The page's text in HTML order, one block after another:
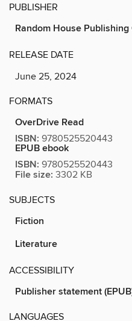
PUBLISHER
Random House Publishing
RELEASE DATE
June 25, 2024
FORMATS
OverDrive Read
ISBN: 9780525520443
EPUB ebook
ISBN: 9780525520443
File size: 3302 KB
SUBJECTS
Fiction
Literature
ACCESSIBILITY
Publisher statement
LANGUAGES